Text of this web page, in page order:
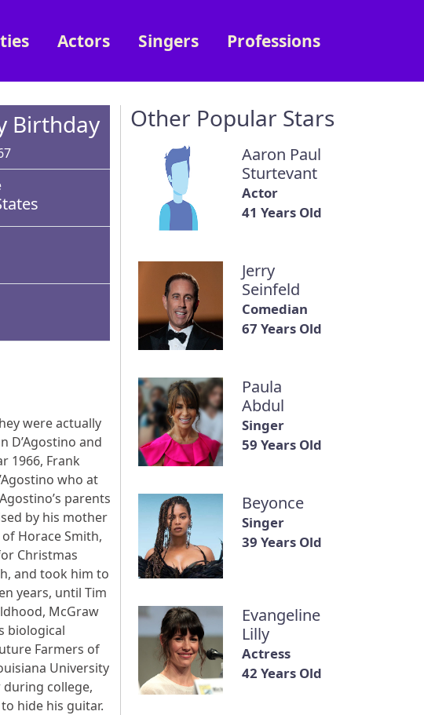
Actors Singers Professions
Birthday
were actually
D’Agostino and
1966, Frank
who at
parents
by his mother
Horace Smith,
Christmas
and took him to
years, until Tim
McGraw
biological
Farmers of
University
during college,
hide his guitar.
Other Popular Stars
Aaron Paul
Sturtevant
Actor
41 Years Old
Jerry
Seinfeld
Comedian
67 Years Old
Paula
Abdul
Singer
59 Years Old
Beyonce
Singer
39 Years Old
Evangeline
Lilly
Actress
42 Years Old